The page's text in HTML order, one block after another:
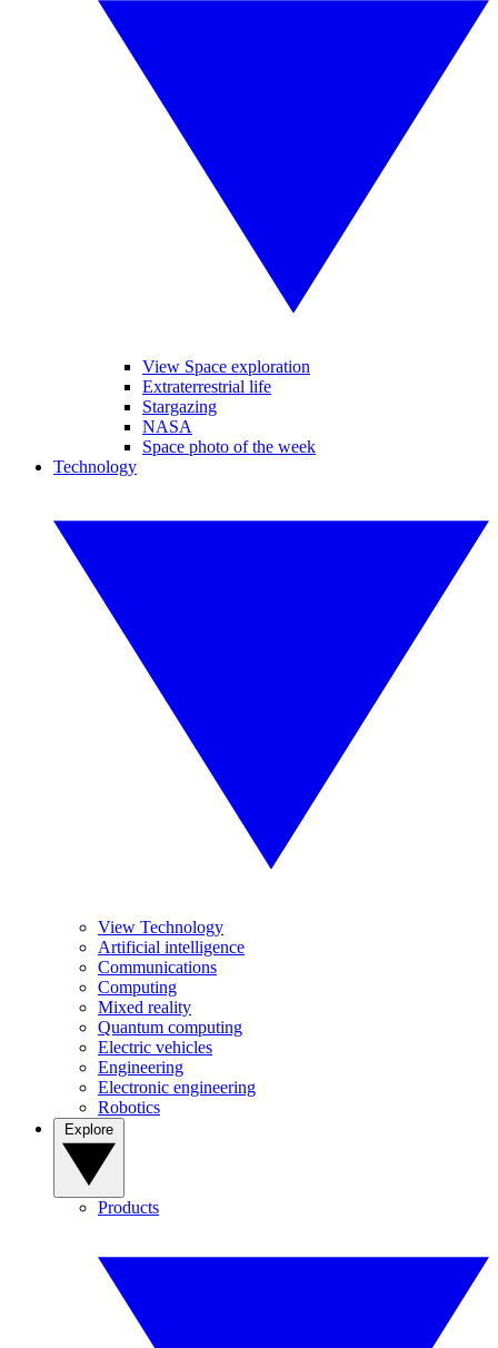
View Space exploration
Extraterrestrial life
Stargazing
NASA
Space photo of the week
Technology
View Technology
Artificial intelligence
Communications
Computing
Mixed reality
Quantum computing
Electric vehicles
Engineering
Electronic engineering
Robotics
Products